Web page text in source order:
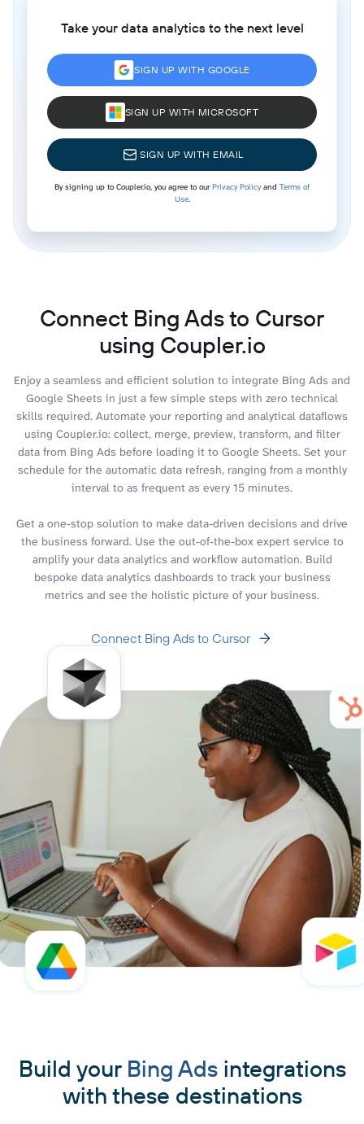
Take your data analytics to the next level
SIGN UP WITH GOOGLE
SIGN UP WITH MICROSOFT
SIGN UP WITH EMAIL
By signing up to Coupler.io, you agree to ourPrivacy Policyand Terms of
Use.
Connect Bing Ads to Cursor
using Coupler.io
Enjoy a seamless and efficient solution to integrate Bing Ads and
Google Sheets in just a few simple steps with zero technical
skills required. Automate your reporting and analytical dataflows
using Coupler.io: collect, merge, preview, transform, and filter
data from Bing Ads before loading it to Google Sheets. Set your
schedule for the automatic data refresh, ranging from a monthly
interval to as frequent as every 15 minutes.
Get a one-stop solution to make data-driven decisions and drive
the business forward. Use the out-of-the-box expert service to
amplify your data analytics and workflow automation. Build
bespoke data analytics dashboards to track your business
metrics and see the holistic picture of your business.
Connect Bing Ads to Cursor
Build your Bing Adsintegrations
with these destinations